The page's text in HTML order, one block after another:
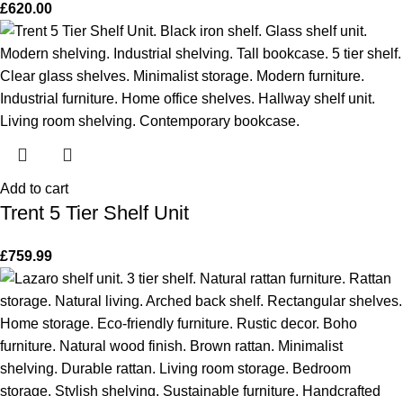
£620.00
Add to cart
Trent 5 Tier Shelf Unit
£759.99